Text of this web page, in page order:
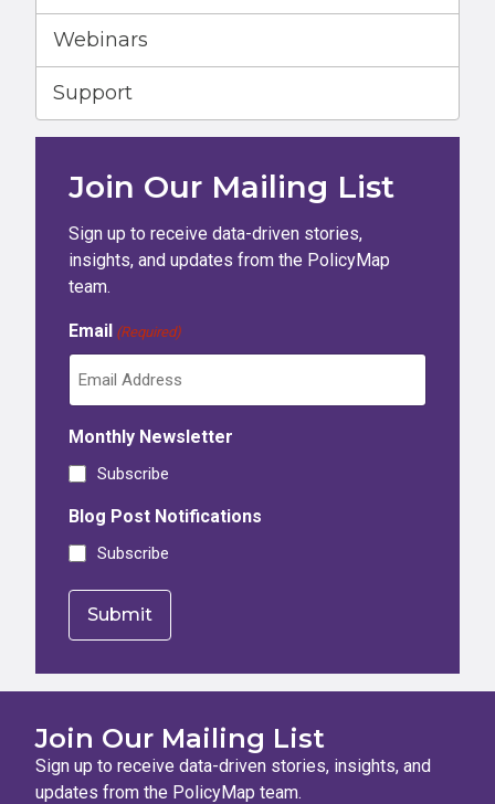
Webinars
Support
Join Our Mailing List
Sign up to receive data-driven stories,
insights, and updates from the PolicyMap
team.
Email (Required)
Monthly Newsletter
Subscribe
Blog Post Notifications
Subscribe
Join Our Mailing List
Sign up to receive data-driven stories, insights, and
updates from the PolicyMap team.